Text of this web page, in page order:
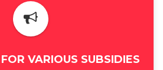
VARIOUS SUBSIDIES